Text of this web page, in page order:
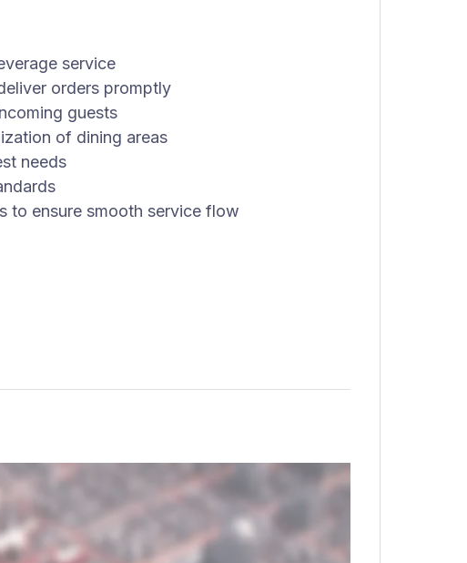
service
orders promptly
guests
of dining areas
needs
to ensure smooth service flow